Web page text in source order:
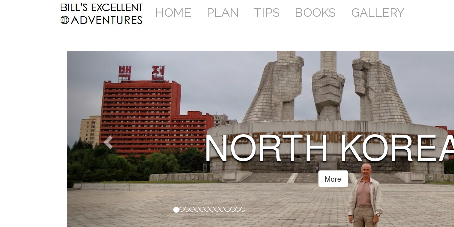
HOME PLAN TIPS BOOKS GALLERY
SOMALIA
More